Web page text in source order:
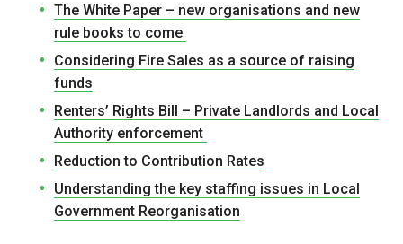
The White Paper – new organisations and new
rule books to come
Considering Fire Sales as a source of raising
funds
Renters’ Rights Bill – Private Landlords and Local
Authority enforcement
Reduction to Contribution Rates
Understanding the key staffing issues in Local
Government Reorganisation